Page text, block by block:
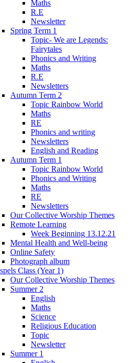
Maths
R.E
Newsletter
Spring Term 1
Topic- We are Legends:
Fairytales
Phonics and Writing
Maths
R.E
Newsletters
Autumn Term 2
Topic Rainbow World
Maths
RE
Phonics and writing
Newsletters
English and Reading
Autumn Term 1
Topic Rainbow World
Phonics and Writing
Maths
RE
Newsletters
Our Collective Worship Themes
Remote Learning
Week Beginning 13.12.21
Mental Health and Well-being
Online Safety
Photograph album
Class (Year 1)
Our Collective Worship Themes
Summer 2
English
Maths
Science
Religious Education
Topic
Newsletter
Summer 1